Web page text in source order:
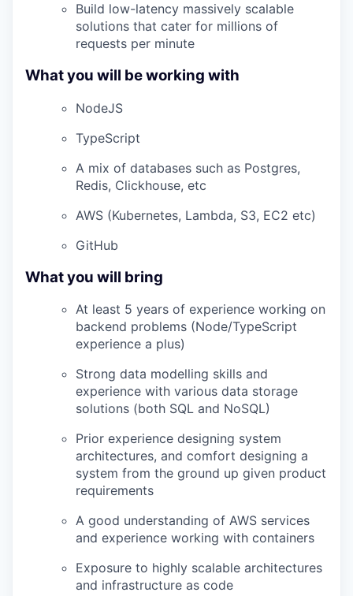
Build low-latency massively scalable
solutions that cater for millions of
requests per minute
What you will be working with
NodeJS
TypeScript
A mix of databases such as Postgres,
Redis, Clickhouse, etc
AWS (Kubernetes, Lambda, S3, EC2 etc)
GitHub
What you will bring
At least 5 years of experience working on
backend problems (Node/TypeScript
experience a plus)
Strong data modelling skills and
experience with various data storage
solutions (both SQL and NoSQL)
Prior experience designing system
architectures, and comfort designing a
system from the ground up given product
requirements
A good understanding of AWS services
and experience working with containers
Exposure to highly scalable architectures
and infrastructure as code